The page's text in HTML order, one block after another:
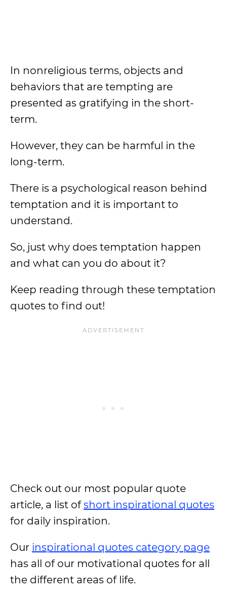
In nonreligious terms, objects and
behaviors that are tempting are
presented as gratifying in the short-
term.
However, they can be harmful in the
long-term.
There is a psychological reason behind
temptation and it is important to
understand.
So, just why does temptation happen
and what can you do about it?
Keep reading through these temptation
quotes to find out!
Check out our most popular quote
article, a list ofshort inspirational quotes
for daily inspiration.
Our inspirational quotes category page
has all of our motivational quotes for all
the different areas of life.